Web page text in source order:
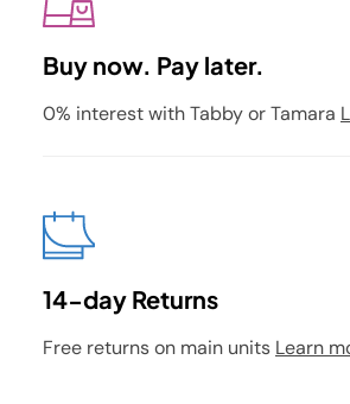
Buy now. Pay later.
0% interest with Tabby or Tamara
14-day Returns
Free returns on main units Learn